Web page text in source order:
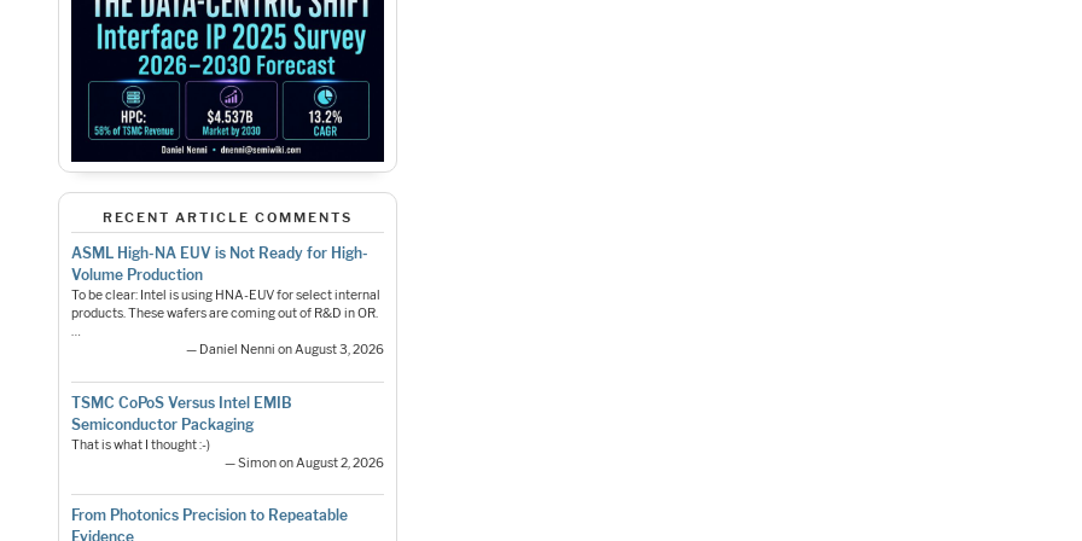
RECENT ARTICLE COMMENTS
ASML High-NA EUV is Not Ready for High-
Volume Production
To be clear: Intel is using HNA-EUV for select internal
products. These wafers are coming out of R&D in OR.
…
— Daniel Nenni on August 3, 2026
TSMC CoPoS Versus Intel EMIB
Semiconductor Packaging
That is what I thought :-)
— Simon on August 2, 2026
From Photonics Precision to Repeatable
Evidence